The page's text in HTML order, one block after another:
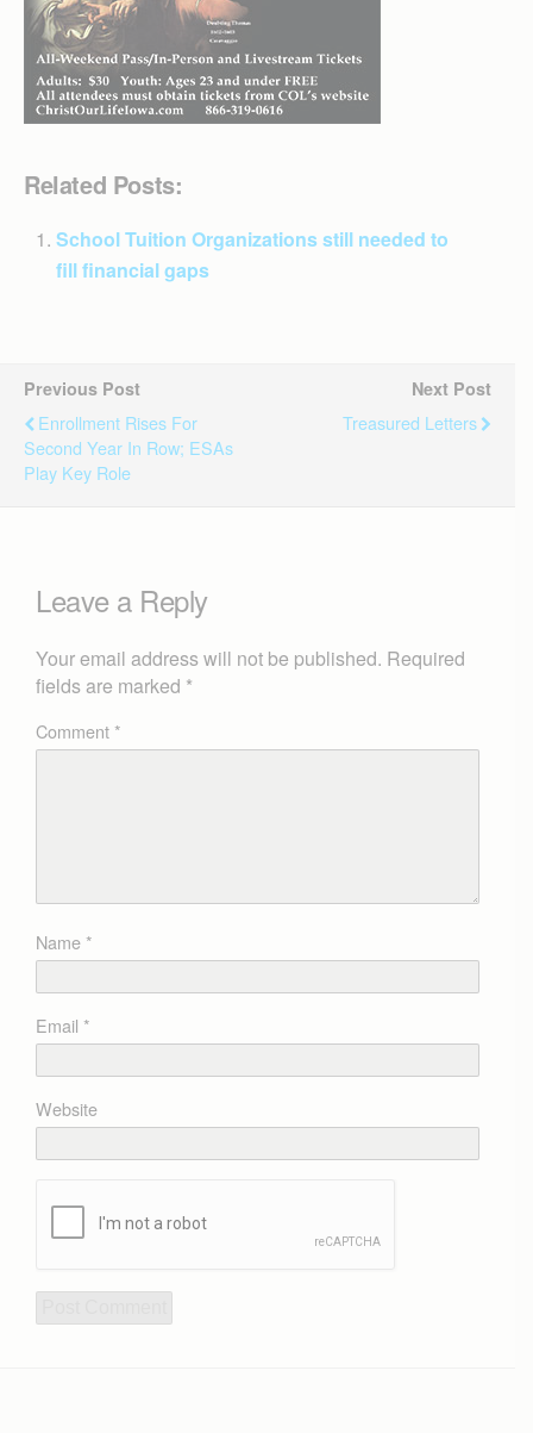
Related Posts:
School Tuition Organizations still needed to
fill financial gaps
Previous Post
Enrollment Rises For
Second Year In Row; ESAs
Play Key Role
Next Post
Treasured Letters
Leave a Reply
Your email address will not be published. Required
fields are marked *
Comment*
Name*
Email *
Website